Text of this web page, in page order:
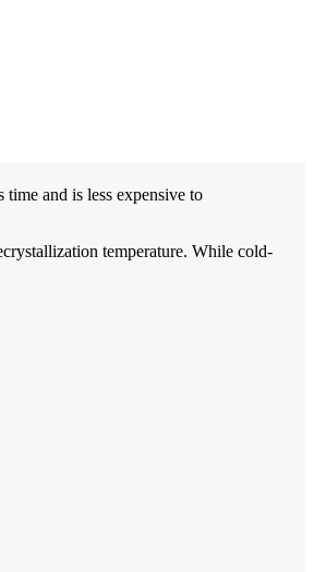
and is less expensive to
temperature. While cold-